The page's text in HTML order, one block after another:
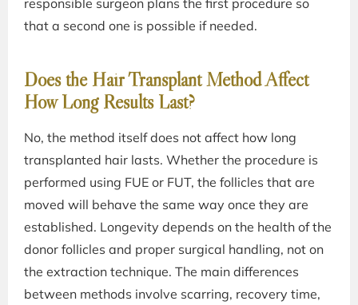
responsible surgeon plans the first procedure so
that a second one is possible if needed.
Does the Hair Transplant Method Affect
How Long Results Last?
No, the method itself does not affect how long
transplanted hair lasts. Whether the procedure is
performed using FUE or FUT, the follicles that are
moved will behave the same way once they are
established. Longevity depends on the health of the
donor follicles and proper surgical handling, not on
the extraction technique. The main differences
between methods involve scarring, recovery time,